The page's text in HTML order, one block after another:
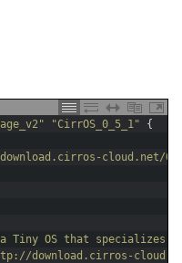
"CirrOS_0_5_1"
{
cloud.net/
Tiny OS that specializes
download.cirros-